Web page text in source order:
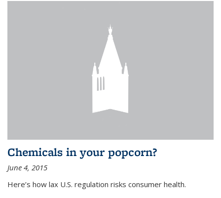
Chemicals in your popcorn?
June 4, 2015
Here’s how lax U.S. regulation risks consumer health.